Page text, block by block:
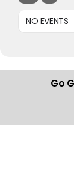
NO EVENTS
Go